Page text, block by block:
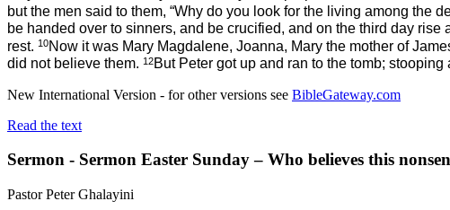
but the men said to them, “Why do you look for the living among the
be handed over to sinners, and be crucified, and on the third day rise
rest. 10Now it was Mary Magdalene, Joanna, Mary the mother of
did not believe them. 12But Peter got up and ran to the tomb;
New International Version - for other versions see BibleGateway.com
Read the text
Sermon - Sermon Easter Sunday – Who believes this
Pastor Peter Ghalayini